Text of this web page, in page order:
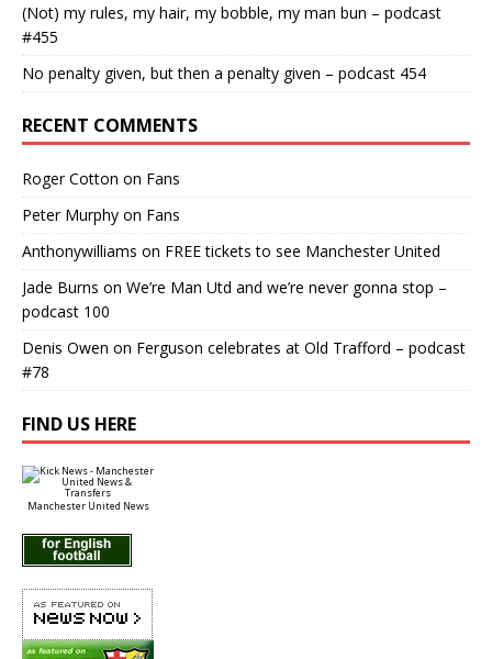
(Not) my rules, my hair, my bobble, my man bun – podcast
#455
No penalty given, but then a penalty given – podcast 454
RECENT COMMENTS
Roger Cotton on Fans
Peter Murphy on Fans
Anthonywilliams on FREE tickets to see Manchester United
Jade Burns on We’re Man Utd and we’re never gonna stop –
podcast 100
Denis Owen on Ferguson celebrates at Old Trafford – podcast
#78
FIND US HERE
Manchester United News